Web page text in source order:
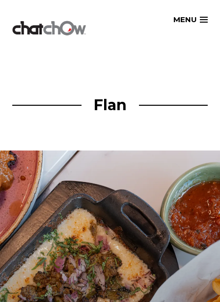
MENU
Flan